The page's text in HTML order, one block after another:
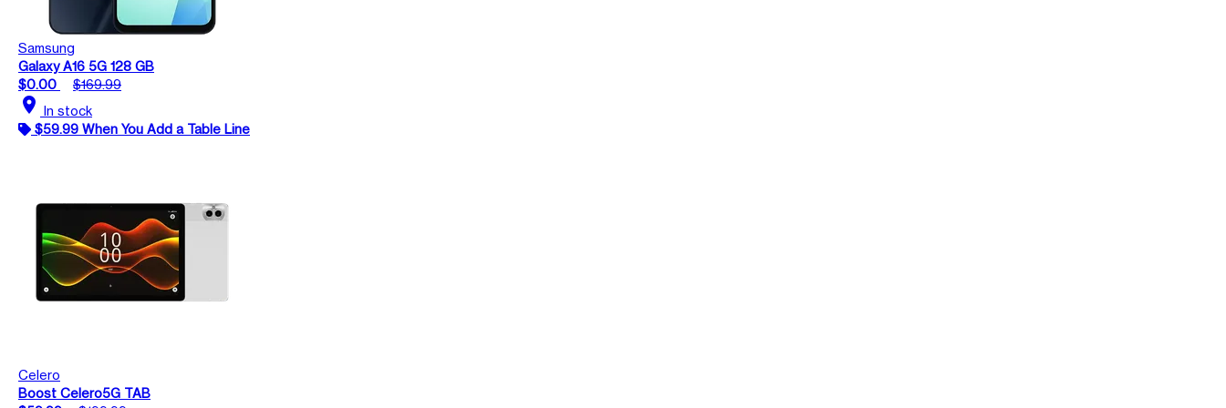
Samsung
Galaxy A16 5G 128 GB
$0.00
$169.99
location_on In stock
$59.99 When You Add a Table Line
Celero
Boost Celero5G TAB